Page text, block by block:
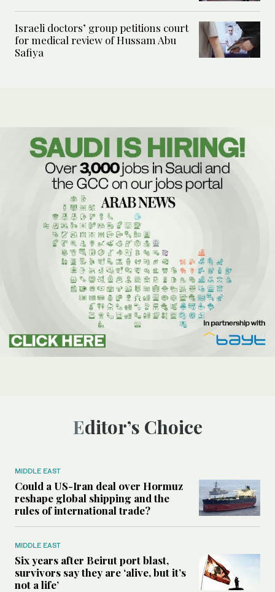
Israeli doctors’ group petitions court
for medical review of Hussam Abu
Safiya
Editor’s Choice
MIDDLE EAST
Could a US-Iran deal over Hormuz
reshape global shipping and the
rules of international trade?
MIDDLE EAST
Six years after Beirut port blast,
survivors say they are ‘alive, but it’s
not a life’